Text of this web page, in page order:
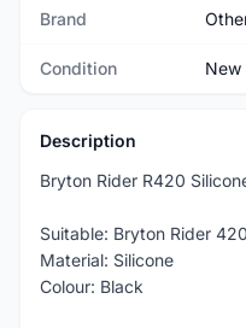
Brand
Condition New
Description
Bryton Rider R420
Suitable: Bryton Rider 420
Material: Silicone
Colour: Black